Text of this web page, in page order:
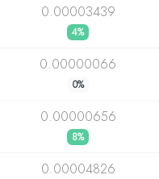
0.00003439
4%
0.00000066
0%
0.00000656
8%
0.00004826